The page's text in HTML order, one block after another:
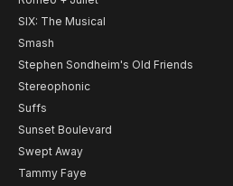
SIX: The Musical
Smash
Stephen Sondheim's Old Friends
Stereophonic
Suffs
Sunset Boulevard
Swept Away
Tammy Faye